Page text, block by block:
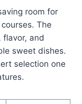
room for
The
flavor, and
sweet dishes.
selection one